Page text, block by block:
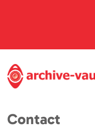
Contact